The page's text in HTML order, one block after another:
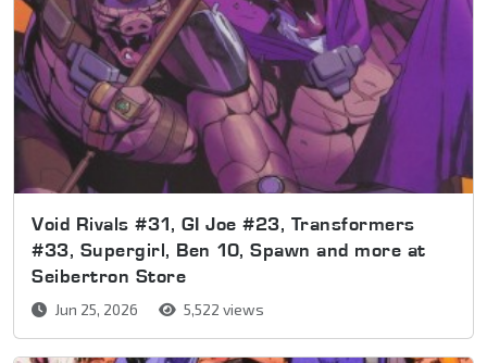
Void Rivals #31, GI Joe #23, Transformers
#33, Supergirl, Ben 10, Spawn and more at
Seibertron Store
Jun 25, 2026 5,522 views